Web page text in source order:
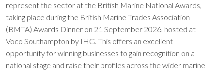
represent the sector at the British Marine National Awards,
taking place during the British Marine Trades Association
(BMTA) Awards Dinner on 21 September 2026, hosted at
Voco Southampton by IHG. This offers an excellent
opportunity for winning businesses to gain recognition on a
national stage and raise their profiles across the wider marine